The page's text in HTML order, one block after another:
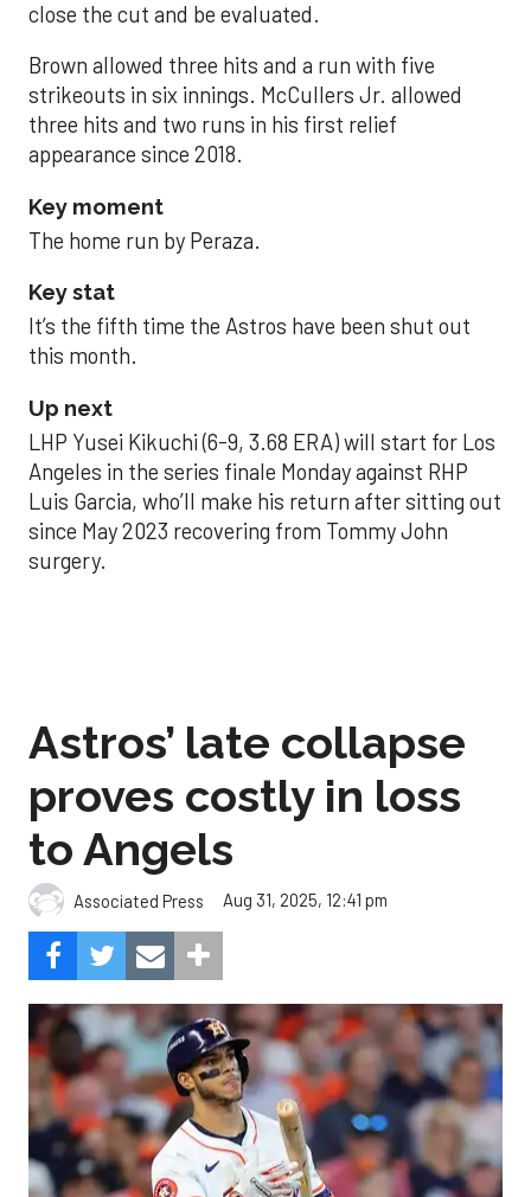
close the cut and be evaluated.
Brown allowed three hits and a run with five
strikeouts in six innings. McCullers Jr. allowed
three hits and two runs in his first relief
appearance since 2018.
Key moment
The home run by Peraza.
Key stat
It’s the fifth time the Astros have been shut out
this month.
Up next
LHP Yusei Kikuchi (6-9, 3.68 ERA) will start for Los
Angeles in the series finale Monday against RHP
Luis Garcia, who’ll make his return after sitting out
since May 2023 recovering from Tommy John
surgery.
Astros’ late collapse
proves costly in loss
to Angels
Associated Press Aug 31, 2025, 12:41 pm